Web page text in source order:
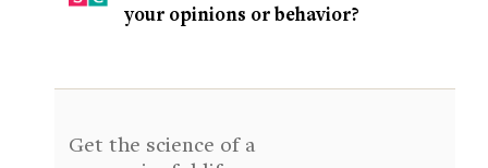
your opinions or behavior?
Get the science of a